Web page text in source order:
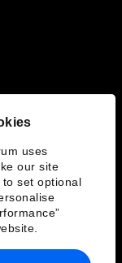
uses
our site
set optional